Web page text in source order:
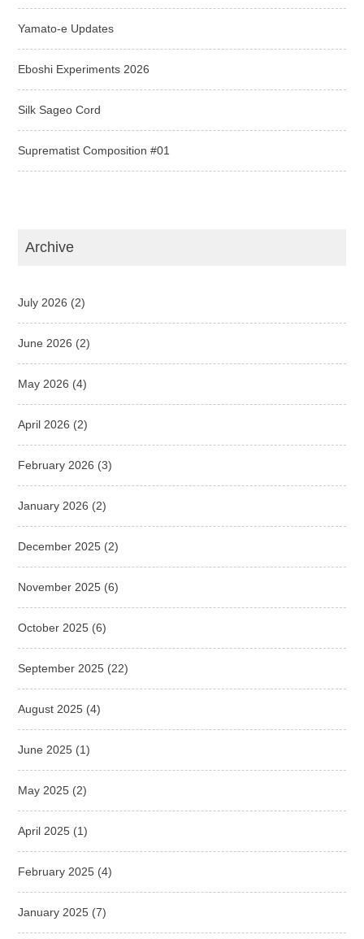
Yamato-e Updates
Eboshi Experiments 2026
Silk Sageo Cord
Suprematist Composition #01
Archive
July 2026 (2)
June 2026 (2)
May 2026 (4)
April 2026 (2)
February 2026 (3)
January 2026 (2)
December 2025 (2)
November 2025 (6)
October 2025 (6)
September 2025 (22)
August 2025 (4)
June 2025 (1)
May 2025 (2)
April 2025 (1)
February 2025 (4)
January 2025 (7)